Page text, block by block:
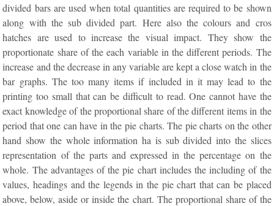
divided bars are used when total quantities are required to be shown
along with the sub divided part. Here also the colours and cros
hatches are used to increase the visual impact. They show the
proportionate share of the each variable in the different periods. The
increase and the decrease in any variable are kept a close watch in the
bar graphs. The too many items if included in it may lead to the
printing too small that can be difficult to read. One cannot have the
exact knowledge of the proportional share of the different items in the
period that one can have in the pie charts. The pie charts on the other
hand show the whole information ha is sub divided into the slices
representation of the parts and expressed in the percentage on the
whole. The advantages of the pie chart includes the including of the
values, headings and the legends in the pie chart that can be placed
above, below, aside or inside the chart. The proportional share of the